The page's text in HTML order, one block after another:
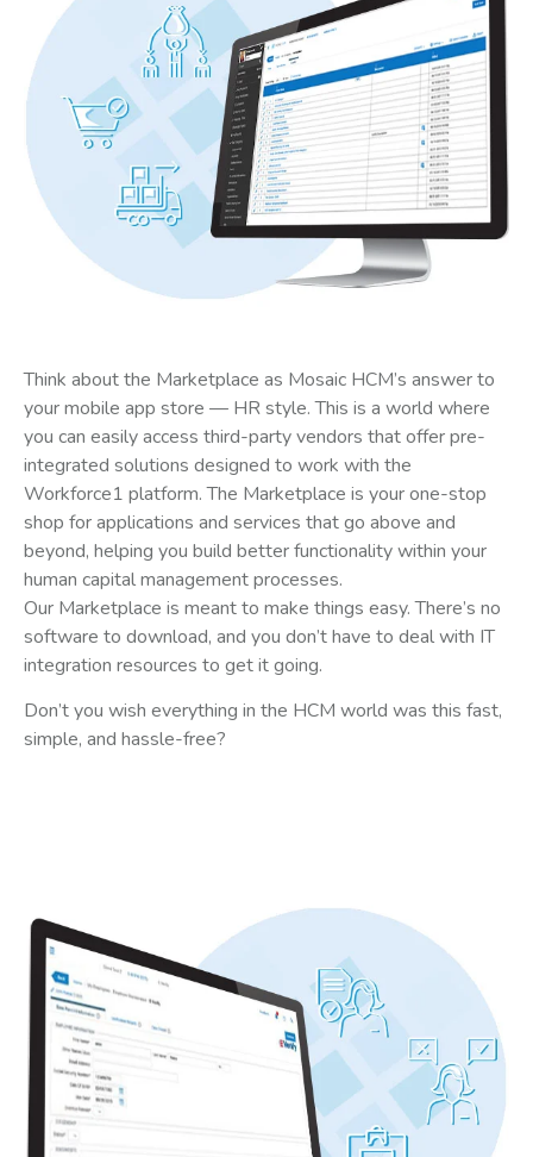
Think about the Marketplace as Mosaic HCM’s answer to
your mobile app store — HR style. This is a world where
you can easily access third-party vendors that offer pre-
integrated solutions designed to work with the
Workforce1 platform. The Marketplace is your one-stop
shop for applications and services that go above and
beyond, helping you build better functionality within your
human capital management processes.
Our Marketplace is meant to make things easy. There’s no
software to download, and you don’t have to deal with IT
integration resources to get it going.
Don’t you wish everything in the HCM world was this fast,
simple, and hassle-free?